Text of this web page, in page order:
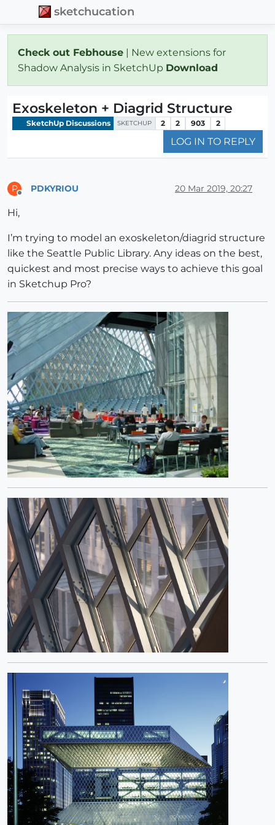
sketchucation
Check out Febhouse | New extensions for
Shadow Analysis in SketchUp Download
Exoskeleton + Diagrid Structure
SketchUp Discussions SKETCHUP 2 2 903 2
LOG IN TO REPLY
P PDKYRIOU 20 Mar 2019, 20:27
Hi,
I’m trying to model an exoskeleton/diagrid structure
like the Seattle Public Library. Any ideas on the best,
quickest and most precise ways to achieve this goal
in Sketchup Pro?